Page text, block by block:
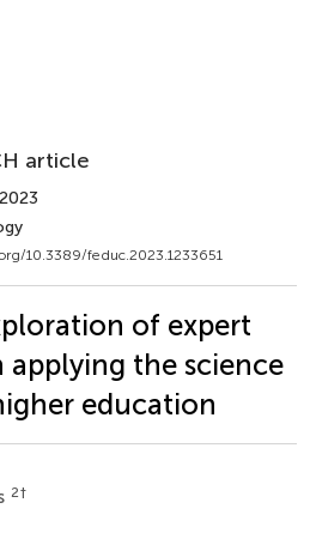
article
10.3389/feduc.2023.1233651
of expert
applying the science
education
2†